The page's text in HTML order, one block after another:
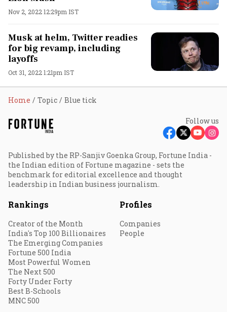
Nov 2, 2022 12:29pm IST
Musk at helm, Twitter readies
for big revamp, including
layoffs
Oct 31, 2022 1:21pm IST
Home Topic Blue tick
Follow us
Published by the RP-Sanjiv Goenka Group, Fortune India -
the Indian edition of Fortune magazine - sets the
benchmark for editorial excellence and thought
leadership in Indian business journalism.
Rankings
Creator of the Month
India's Top 100 Billionaires
The Emerging Companies
Fortune 500 India
Most Powerful Women
The Next 500
Forty Under Forty
Best B-Schools
MNC 500
Profiles
Companies
People